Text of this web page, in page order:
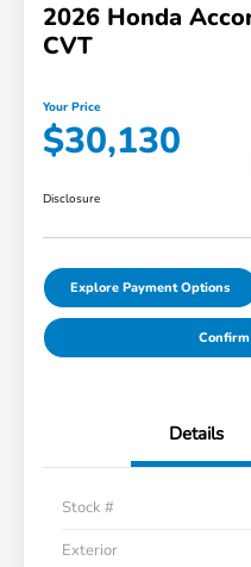
2026 Honda
CVT
Your Price
$30,130
Disclosure
Explore Payment Options
Details
Stock #
Exterior